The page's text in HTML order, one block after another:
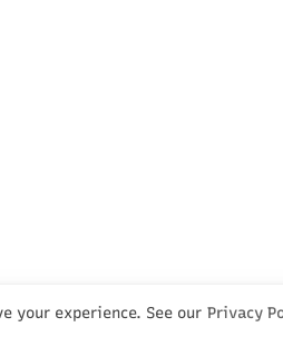
your experience. See our Privacy